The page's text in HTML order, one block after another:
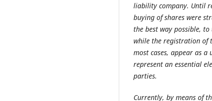
liability company. Until
buying of shares were
the best way possible,
while the registration of
most cases, appear as
represent an essential
parties.
Currently, by means of